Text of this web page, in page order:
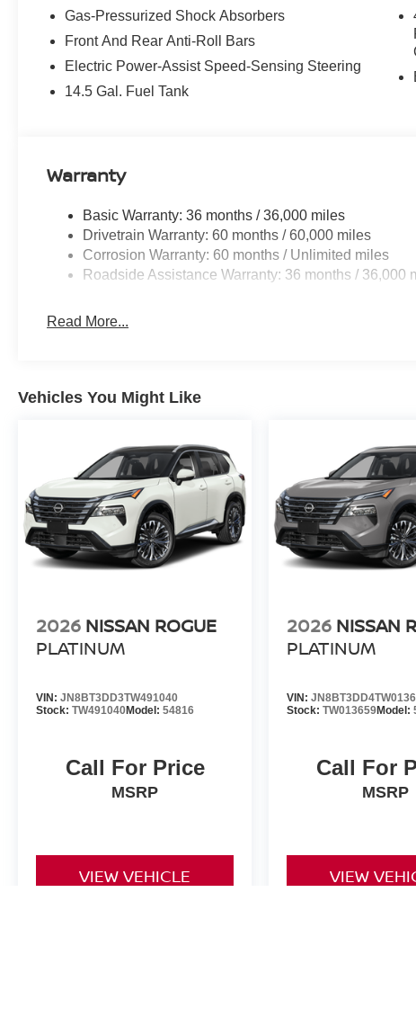
Gas-Pressurized Shock Absorbers
Front And Rear Anti-Roll Bars
Electric Power-Assist Speed-Sensing Steering
14.5 Gal. Fuel Tank
Warranty
Basic Warranty: 36 months / 36,000 miles
Drivetrain Warranty: 60 months / 60,000 miles
Corrosion Warranty: 60 months / Unlimited miles
Roadside Assistance Warranty: 36 months / 36,000
Read More...
Vehicles You Might Like
2026 NISSAN ROGUE
PLATINUM
VIN: JN8BT3DD3TW491040
Stock: TW491040Model: 54816
Call For Price
MSRP
VIEW VEHICLE
2026 NISSAN
PLATINUM
VIN:
Stock:TW013659Model:
Call For
MSRP
VIEW